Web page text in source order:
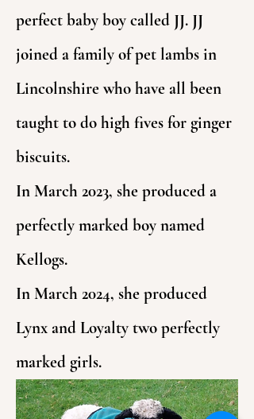
perfect baby boy called JJ. JJ
joined a family of pet lambs in
Lincolnshire who have all been
taught to do high fives for ginger
biscuits.
In March 2023, she produced a
perfectly marked boy named
Kellogs.
In March 2024, she produced
Lynx and Loyalty two perfectly
marked girls.